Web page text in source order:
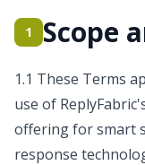
1 Scope
1.1 These Terms
use of
offering for smart
response